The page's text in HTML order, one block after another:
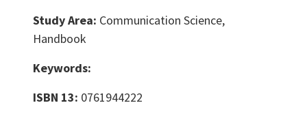
Study Area: Communication Science,
Handbook
Keywords:
ISBN 13: 0761944222